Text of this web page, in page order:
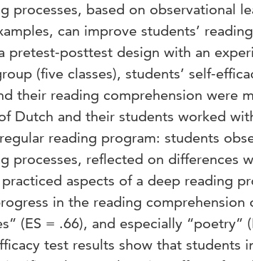
processes, based on observational
can improve students’
pretest-posttest design with an
(five classes), students’ self-
their reading comprehension were
Dutch and their students worked
reading program: students
processes, reflected on differences
aspects of a deep reading
in the reading comprehension
(ES = .66), and especially “poetry”
test results show that students